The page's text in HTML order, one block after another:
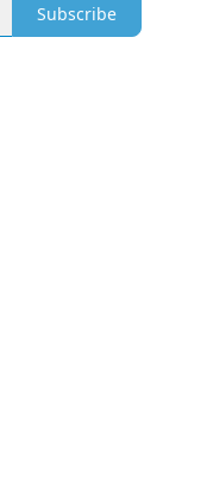
Subscribe